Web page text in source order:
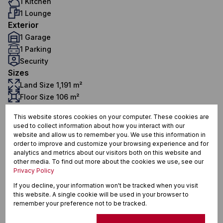
1 Lounge
Exterior
1 Garage
1 Parking
Security
Sizes
Land Size 1,191 m²
Floor Size 106 m²
Meer En See, Richards Bay
This website stores cookies on your computer. These cookies are
used to collect information about how you interact with our
website and allow us to remember you. We use this information in
order to improve and customize your browsing experience and for
analytics and metrics about our visitors both on this website and
other media. To find out more about the cookies we use, see our
Privacy Policy
If you decline, your information won't be tracked when you visit
this website. A single cookie will be used in your browser to
remember your preference not to be tracked.